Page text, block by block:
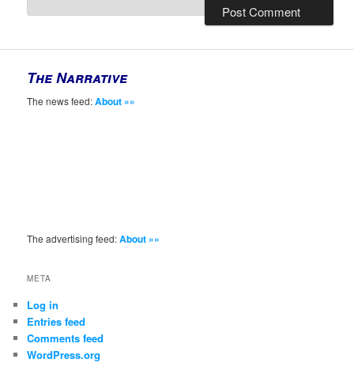
The Narrative
The news feed:About »»
The advertising feed:About »»
META
Log in
Entries feed
Comments feed
WordPress.org